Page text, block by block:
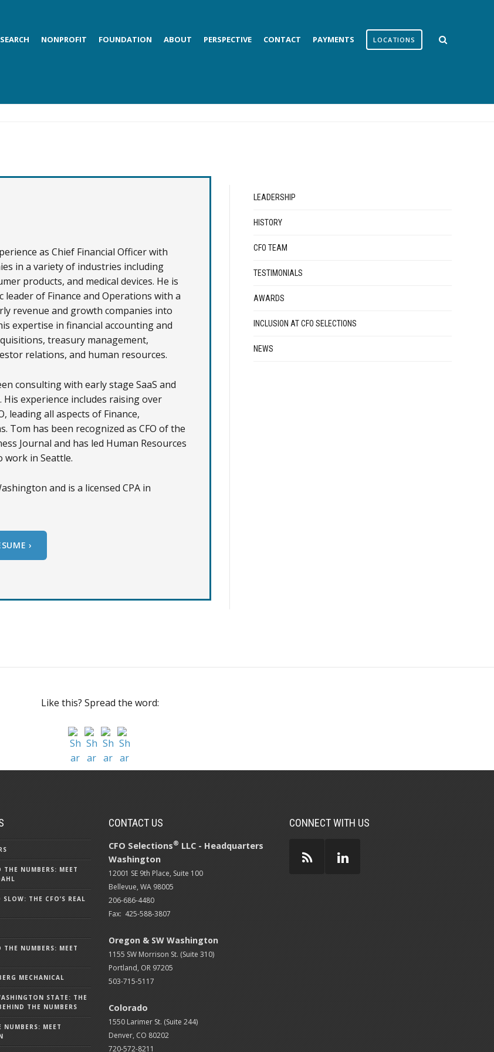
NONPROFIT FOUNDATION ABOUT PERSPECTIVE CONTACT PAYMENTS LOCATIONS
as Chief Financial Officer with
in a variety of industries including
products, and medical devices. He is
of Finance and Operations with a
revenue and growth companies into
expertise in financial accounting and
treasury management,
relations, and human resources.
consulting with early stage SaaS and
experience includes raising over
leading all aspects of Finance,
Tom has been recognized as CFO of the
Journal and has led Human Resources
work in Seattle.
and is a licensed CPA in
›
LEADERSHIP
HISTORY
CFO TEAM
TESTIMONIALS
AWARDS
INCLUSION AT CFO SELECTIONS
NEWS
Like this? Spread the word:
THE NUMBERS: MEET
THE CFO’S REAL
THE NUMBERS: MEET
MECHANICAL
STATE: THE
THE NUMBERS
NUMBERS: MEET
CONTACT US
CFO Selections® LLC - Headquarters
Washington
12001 SE 9th Place, Suite 100
Bellevue, WA 98005
206-686-4480
Fax: 425-588-3807
Oregon & SW Washington
1155 SW Morrison St. (Suite 310)
Portland, OR 97205
503-715-5117
Colorado
1550 Larimer St. (Suite 244)
Denver, CO 80202
720-572-8211
CONNECT WITH US